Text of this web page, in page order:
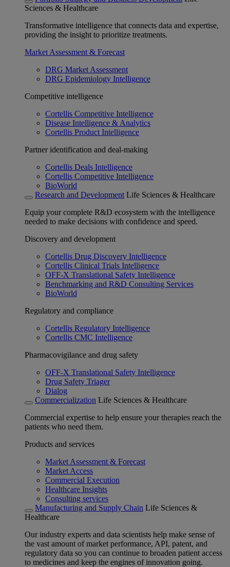
Sciences & Healthcare
Transformative intelligence that connects data and expertise,
providing the insight to prioritize treatments.
Market Assessment & Forecast
DRG Market Assessment
DRG Epidemiology Intelligence
Competitive intelligence
Cortellis Competitive Intelligence
Disease Intelligence & Analytics
Cortellis Product Intelligence
Partner identification and deal-making
Cortellis Deals Intelligence
Cortellis Competitive Intelligence
BioWorld
Research and Development Life Sciences & Healthcare
Equip your complete R&D ecosystem with the intelligence
needed to make decisions with confidence and speed.
Discovery and development
Cortellis Drug Discovery Intelligence
Cortellis Clinical Trials Intelligence
OFF-X Translational Safety Intelligence
Benchmarking and R&D Consulting Services
BioWorld
Regulatory and compliance
Cortellis Regulatory Intelligence
Cortellis CMC Intelligence
Pharmacovigilance and drug safety
OFF-X Translational Safety Intelligence
Drug Safety Triager
Dialog
Commercialization Life Sciences & Healthcare
Commercial expertise to help ensure your therapies reach the
patients who need them.
Products and services
Market Assessment & Forecast
Market Access
Commercial Execution
Healthcare Insights
Consulting services
Manufacturing and Supply Chain Life Sciences &
Healthcare
Our industry experts and data scientists help make sense of
the vast amount of market performance, API, patent, and
regulatory data so you can continue to broaden patient access
to medicines and keep the engines of innovation going.